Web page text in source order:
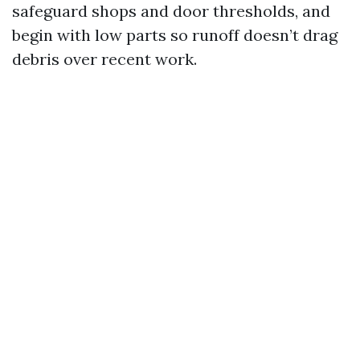
safeguard shops and door thresholds, and
begin with low parts so runoff doesn’t drag
debris over recent work.